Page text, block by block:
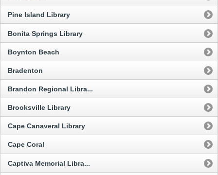
Pine Island Library
Bonita Springs Library
Boynton Beach
Bradenton
Brandon Regional Libra...
Brooksville Library
Cape Canaveral Library
Cape Coral
Captiva Memorial Libra...